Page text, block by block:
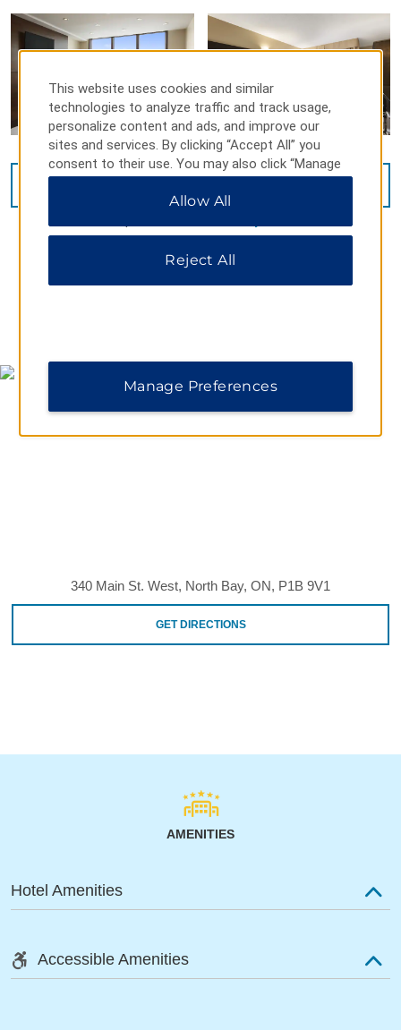
340 Main St. West, North Bay, ON, P1B 9V1
GET DIRECTIONS
AMENITIES
Hotel Amenities
Accessible Amenities
This website uses cookies and similar
technologies to analyze traffic and track usage,
personalize content and ads, and improve our
sites and services. By clicking “Accept All” you
consent to their use. You may also click “Manage
Preferences” to customize your choices or “Reject
All” to allow only essential cookies. For additional
Allow All
Reject All
Manage Preferences